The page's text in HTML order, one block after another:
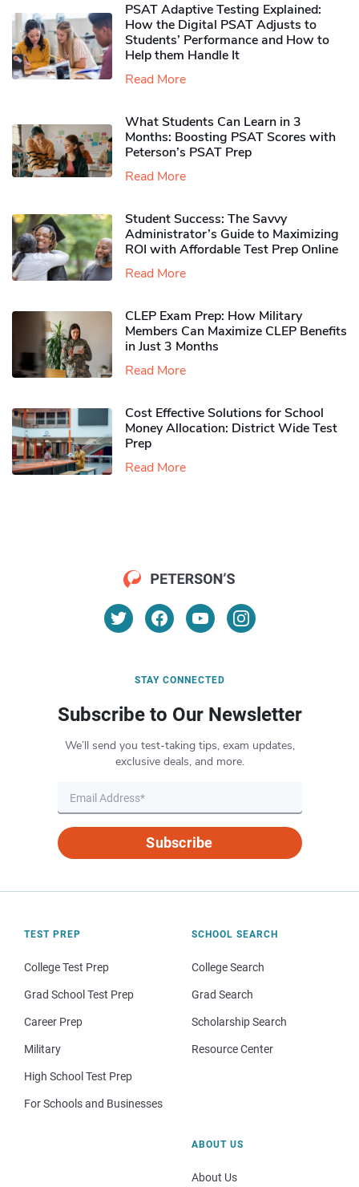
PSAT Adaptive Testing Explained:
How the Digital PSAT Adjusts to
Students’ Performance and How to
Help them Handle It
Read More
What Students Can Learn in 3
Months: Boosting PSAT Scores with
Peterson’s PSAT Prep
Read More
Student Success: The Savvy
Administrator’s Guide to Maximizing
ROI with Affordable Test Prep Online
Read More
CLEP Exam Prep: How Military
Members Can Maximize CLEP Benefits
in Just 3 Months
Read More
Cost Effective Solutions for School
Money Allocation: District Wide Test
Prep
Read More
STAY CONNECTED
Subscribe to Our Newsletter
We’ll send you test-taking tips, exam updates,
exclusive deals, and more.
Subscribe
TEST PREP
College Test Prep
Grad School Test Prep
Career Prep
Military
High School Test Prep
For Schools and Businesses
SCHOOL SEARCH
College Search
Grad Search
Scholarship Search
Resource Center
ABOUT US
About Us